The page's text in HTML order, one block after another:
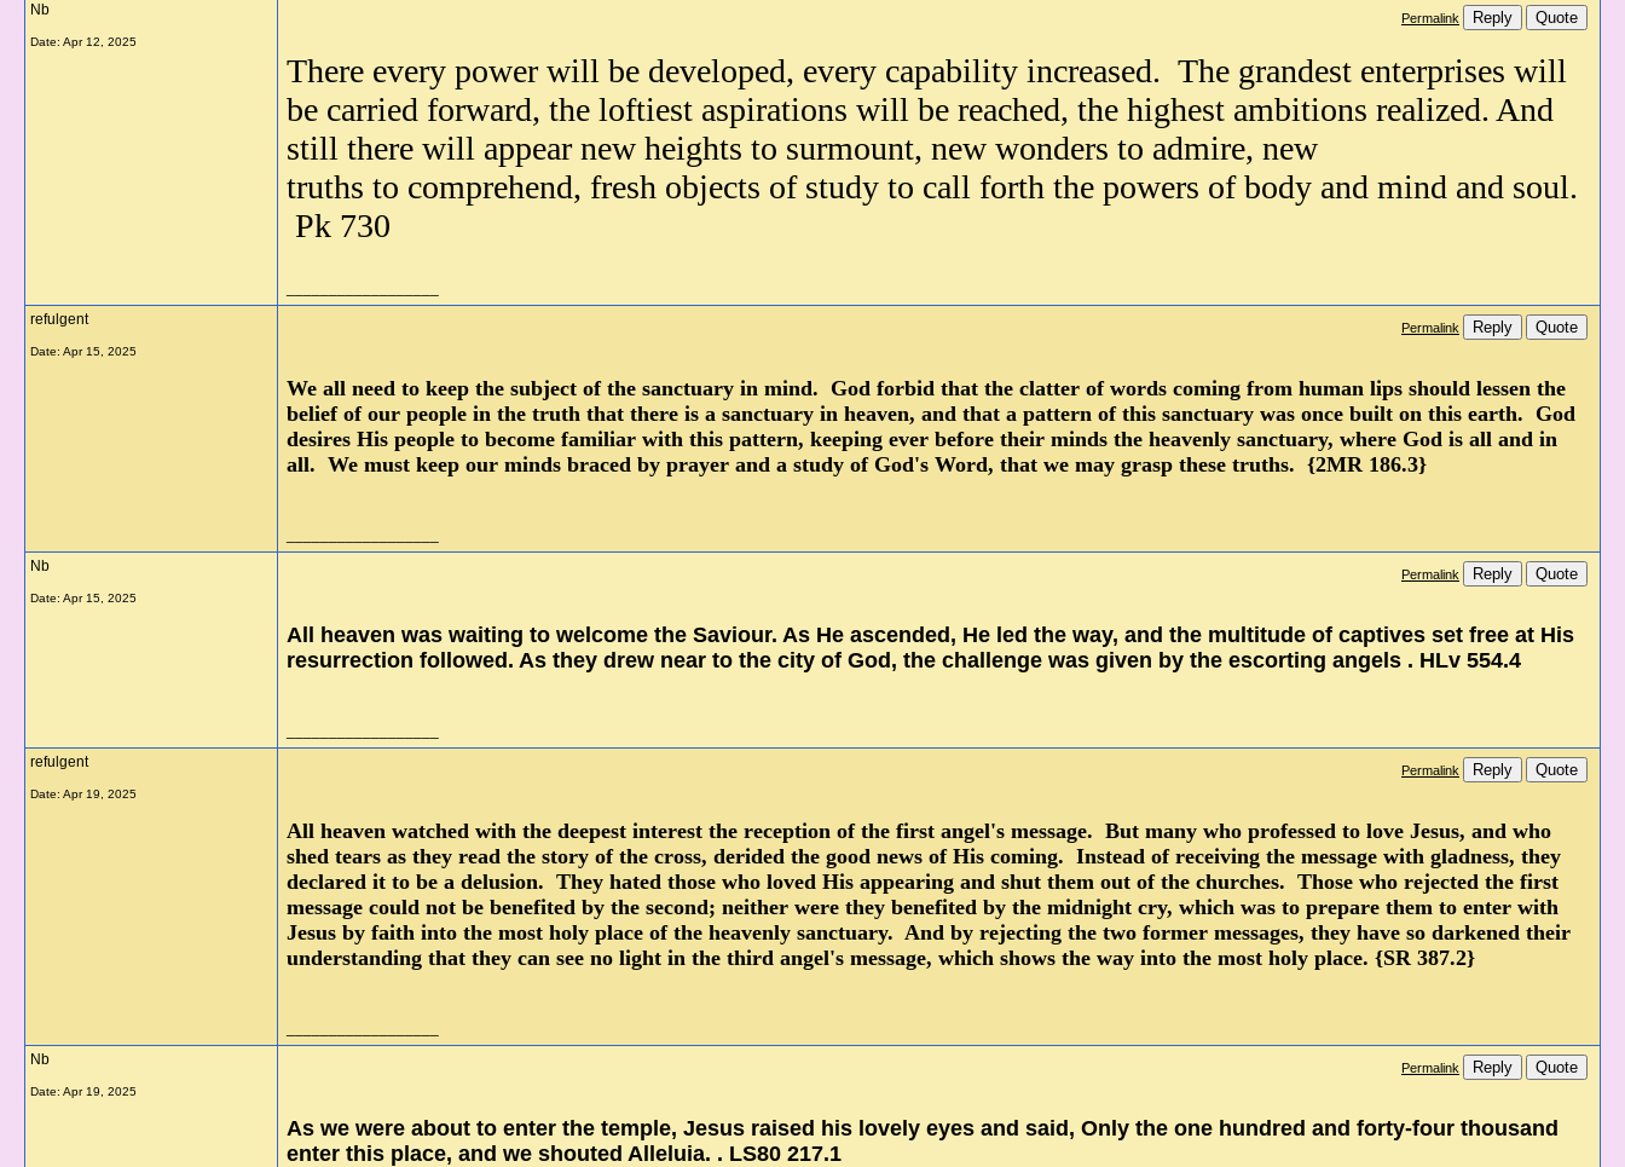
Nb
Date: Apr 12, 2025
Permalink Reply Quote
There every power will be developed, every capability increased. The grandest enterprises will
be carried forward, the loftiest aspirations will be reached, the highest ambitions realized. And
still there will appear new heights to surmount, new wonders to admire, new
truths to comprehend, fresh objects of study to call forth the powers of body and mind and soul.
Pk 730
refulgent
Date: Apr 15, 2025
Permalink Reply Quote
We all need to keep the subject of the sanctuary in mind. God forbid that the clatter of words coming from human lips should lessen the
belief of our people in the truth that there is a sanctuary in heaven, and that a pattern of this sanctuary was once built on this earth. God
desires His people to become familiar with this pattern, keeping ever before their minds the heavenly sanctuary, where God is all and in
all. We must keep our minds braced by prayer and a study of God's Word, that we may grasp these truths. {2MR 186.3}
Nb
Date: Apr 15, 2025
Permalink Reply Quote
All heaven was waiting to welcome the Saviour. As He ascended, He led the way, and the multitude of captives set free at His
resurrection followed. As they drew near to the city of God, the challenge was given by the escorting angels . HLv 554.4
refulgent
Date: Apr 19, 2025
Permalink Reply Quote
All heaven watched with the deepest interest the reception of the first angel's message. But many who professed to love Jesus, and who
shed tears as they read the story of the cross, derided the good news of His coming. Instead of receiving the message with gladness, they
declared it to be a delusion. They hated those who loved His appearing and shut them out of the churches. Those who rejected the first
message could not be benefited by the second; neither were they benefited by the midnight cry, which was to prepare them to enter with
Jesus by faith into the most holy place of the heavenly sanctuary. And by rejecting the two former messages, they have so darkened their
understanding that they can see no light in the third angel's message, which shows the way into the most holy place. {SR 387.2}
Nb
Date: Apr 19, 2025
Permalink Reply Quote
As we were about to enter the temple, Jesus raised his lovely eyes and said, Only the one hundred and forty-four thousand
enter this place, and we shouted Alleluia. . LS80 217.1